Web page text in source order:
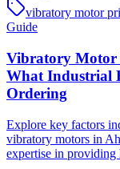
vibratory motor
Guide
Vibratory Motor
What Industrial
Ordering
Explore key factors
vibratory motors in
expertise in providing